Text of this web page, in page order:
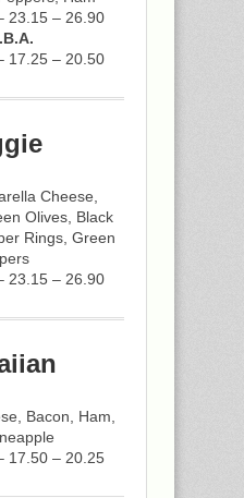
23.15 – 26.90
17.25 – 20.50
Cheese,
Olives, Black
Rings, Green
23.15 – 26.90
Bacon, Ham,
17.50 – 20.25